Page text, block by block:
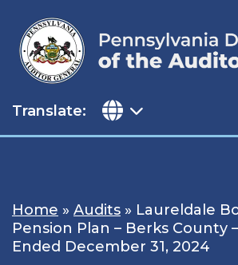
content
Translate:
Home » Audits » Laureldale
Pension Plan – Berks County
Ended December 31, 2024